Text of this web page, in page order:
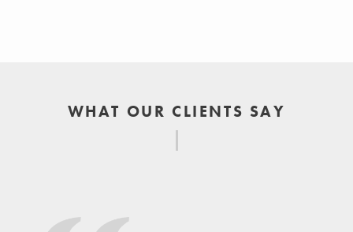
WHAT OUR CLIENTS SAY